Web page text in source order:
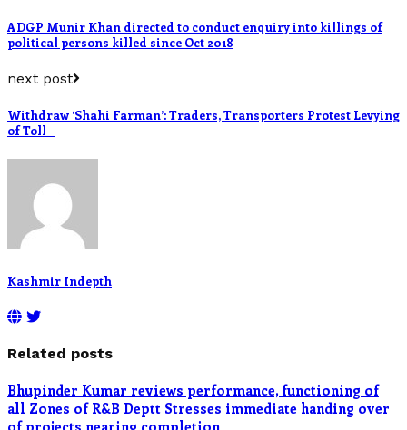
ADGP Munir Khan directed to conduct enquiry into killings of
political persons killed since Oct 2018
next post
Withdraw ‘Shahi Farman’: Traders, Transporters Protest Levying
of Toll
Kashmir Indepth
Related posts
Bhupinder Kumar reviews performance, functioning of
all Zones of R&B Deptt Stresses immediate handing over